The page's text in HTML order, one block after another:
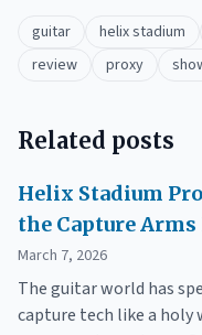
guitar helix stadium
review
proxy
Related posts
Helix Stadium
the Capture Arms
March 7, 2026
The guitar world has
capture tech like a holy